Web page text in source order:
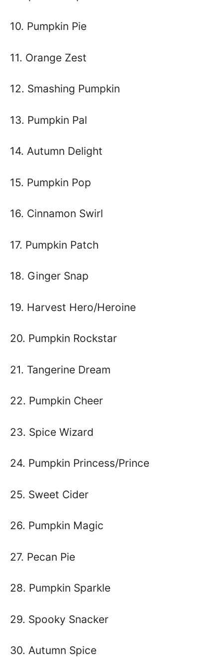
10. Pumpkin Pie
11. Orange Zest
12. Smashing Pumpkin
13. Pumpkin Pal
14. Autumn Delight
15. Pumpkin Pop
16. Cinnamon Swirl
17. Pumpkin Patch
18. Ginger Snap
19. Harvest Hero/Heroine
20. Pumpkin Rockstar
21. Tangerine Dream
22. Pumpkin Cheer
23. Spice Wizard
24. Pumpkin Princess/Prince
25. Sweet Cider
26. Pumpkin Magic
27. Pecan Pie
28. Pumpkin Sparkle
29. Spooky Snacker
30. Autumn Spice